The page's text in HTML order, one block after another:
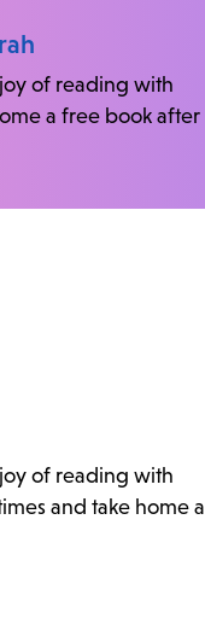
of reading with
a free book after
of reading with
and take home a